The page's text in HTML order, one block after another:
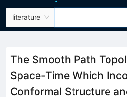
literature
The Smooth Path
Space-Time Which
Conformal Structure